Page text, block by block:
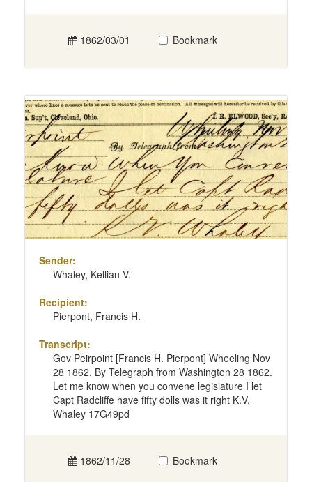
1862/03/01 Bookmark
Sender:
Whaley, Kellian V.
Recipient:
Pierpont, Francis H.
Transcript:
Gov Peirpoint [Francis H. Pierpont] Wheeling Nov
28 1862. By Telegraph from Washington 28 1862.
Let me know when you convene legislature I let
Capt Radcliffe have fifty dolls was it right K.V.
Whaley 17G49pd
1862/11/28 Bookmark